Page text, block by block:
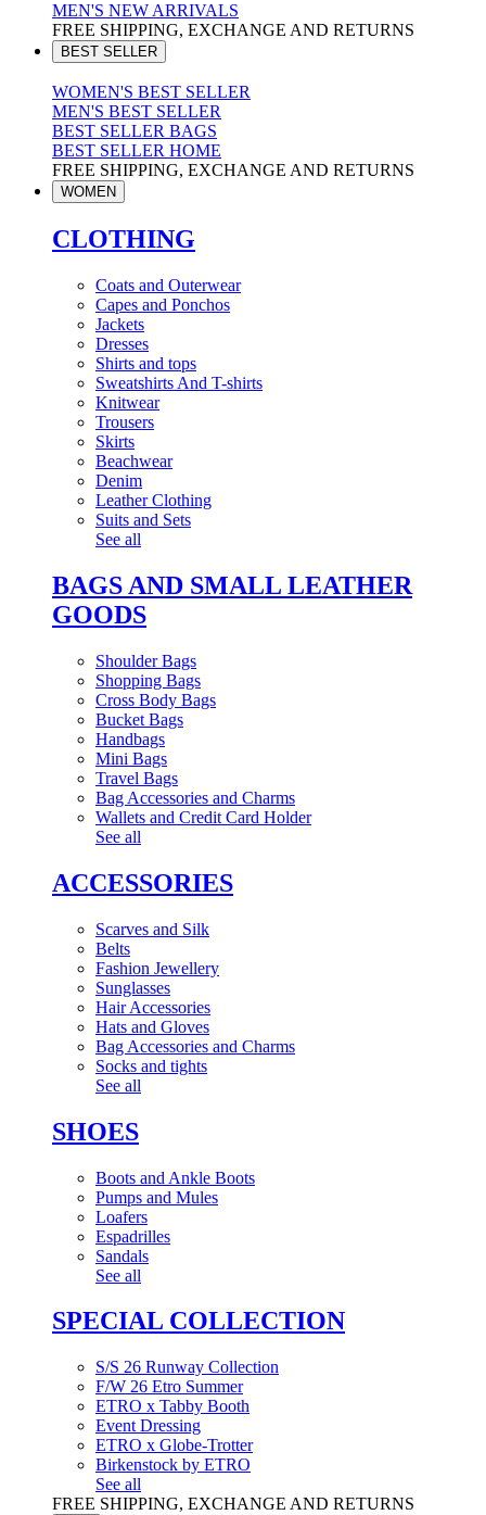
MEN'S NEW ARRIVALS
FREE SHIPPING, EXCHANGE AND RETURNS
BEST SELLER
WOMEN'S BEST SELLER
MEN'S BEST SELLER
BEST SELLER BAGS
BEST SELLER HOME
FREE SHIPPING, EXCHANGE AND RETURNS
WOMEN
CLOTHING
Coats and Outerwear
Capes and Ponchos
Jackets
Dresses
Shirts and tops
Sweatshirts And T-shirts
Knitwear
Trousers
Skirts
Beachwear
Denim
Leather Clothing
Suits and Sets
See all
BAGS AND SMALL LEATHER
GOODS
Shoulder Bags
Shopping Bags
Cross Body Bags
Bucket Bags
Handbags
Mini Bags
Travel Bags
Bag Accessories and Charms
Wallets and Credit Card Holder
See all
ACCESSORIES
Scarves and Silk
Belts
Fashion Jewellery
Sunglasses
Hair Accessories
Hats and Gloves
Bag Accessories and Charms
Socks and tights
See all
SHOES
Boots and Ankle Boots
Pumps and Mules
Loafers
Espadrilles
Sandals
See all
SPECIAL COLLECTION
S/S 26 Runway Collection
F/W 26 Etro Summer
ETRO x Tabby Booth
Event Dressing
ETRO x Globe-Trotter
Birkenstock by ETRO
See all
FREE SHIPPING, EXCHANGE AND RETURNS